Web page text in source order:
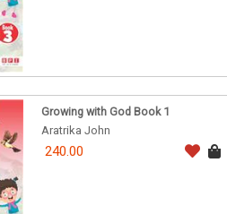
Growing with God Book 1
Aratrika John
240.00